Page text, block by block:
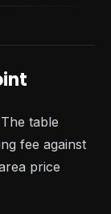
table
fee against
price